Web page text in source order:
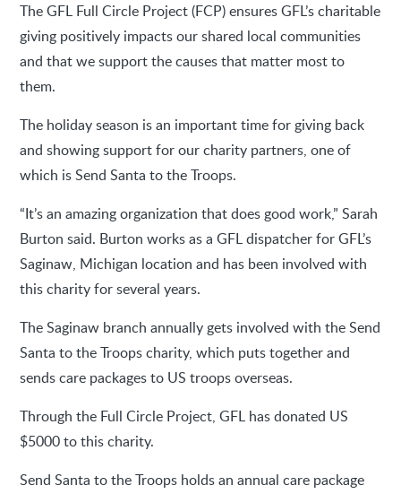
The GFL Full Circle Project (FCP) ensures GFL’s charitable
giving positively impacts our shared local communities
and that we support the causes that matter most to
them.
The holiday season is an important time for giving back
and showing support for our charity partners, one of
which is Send Santa to the Troops.
“It’s an amazing organization that does good work,” Sarah
Burton said. Burton works as a GFL dispatcher for GFL’s
Saginaw, Michigan location and has been involved with
this charity for several years.
The Saginaw branch annually gets involved with the Send
Santa to the Troops charity, which puts together and
sends care packages to US troops overseas.
Through the Full Circle Project, GFL has donated US
$5000 to this charity.
Send Santa to the Troops holds an annual care package